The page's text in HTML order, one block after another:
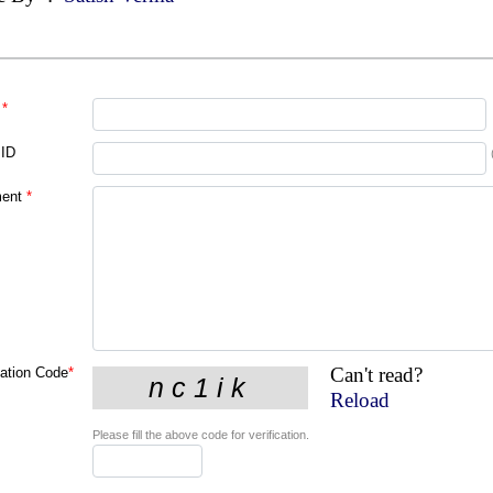
*
Code*
Can't read?
Reload
Please fill the above code for verification.